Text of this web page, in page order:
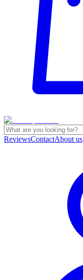
ReviewsContactAbout us